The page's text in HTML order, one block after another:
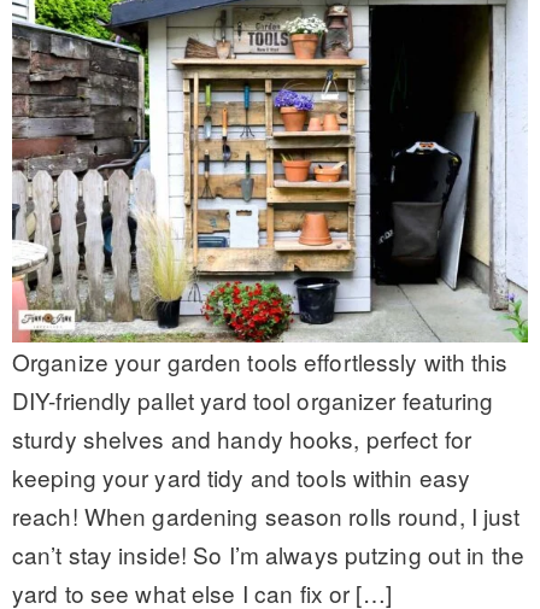
Organize your garden tools effortlessly with this
DIY-friendly pallet yard tool organizer featuring
sturdy shelves and handy hooks, perfect for
keeping your yard tidy and tools within easy
reach! When gardening season rolls round, I just
can’t stay inside! So I’m always putzing out in the
yard to see what else I can fix or […]